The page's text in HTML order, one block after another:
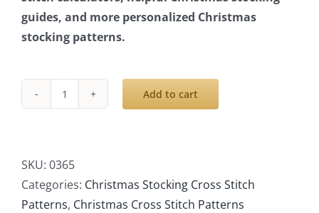
guides, and more personalized Christmas
stocking patterns.
Cross
Patterns
PDF,
Personalized
Add to cart
SKU: 0365
Categories: Christmas Stocking Cross Stitch
Patterns, Christmas Cross Stitch Patterns